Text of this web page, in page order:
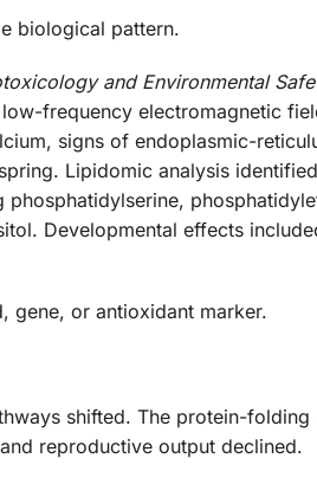
biological pattern.
and Environmental
frequency electromagnetic
signs of endoplasmic-
Lipidomic analysis
Developmental effects
gene, or antioxidant marker.
shifted. The protein-folding
reproductive output declined.